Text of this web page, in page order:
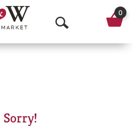
O
p
0
Sorry!